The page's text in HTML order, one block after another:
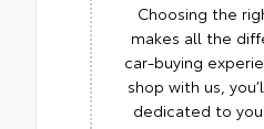
Choosing the
makes all the
car-buying
shop with us,
dedicated to